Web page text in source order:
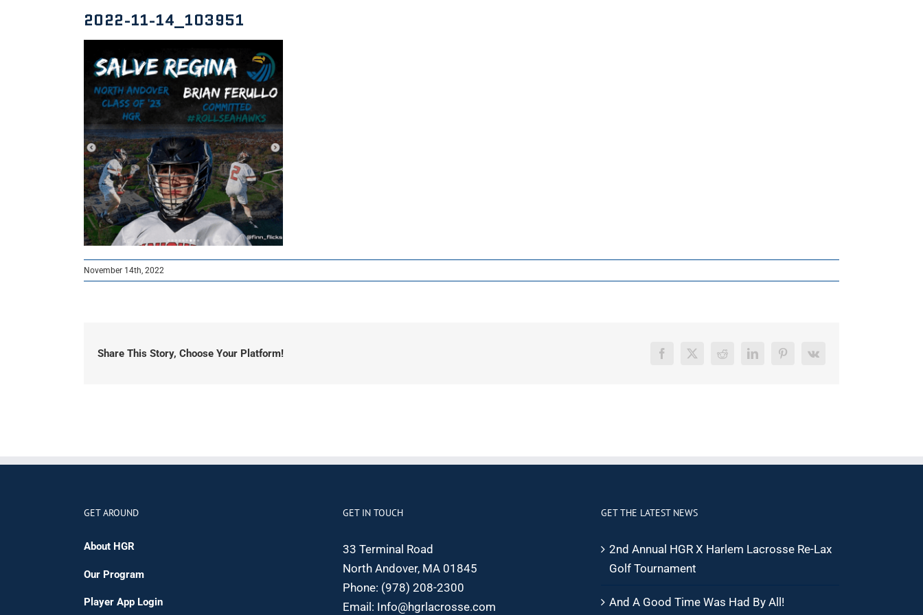
2022-11-14_103951
November 14th, 2022
Share This Story, Choose Your Platform! Facebook
X Reddit LinkedInPinterest
Vk
GET AROUND
About HGR
Our Program
Player App Login
GET IN TOUCH
33 Terminal Road
North Andover, MA 01845
Phone: (978) 208-2300
Email: Info@hgrlacrosse.com
GET THE LATEST NEWS
2nd Annual HGR X Harlem Lacrosse Re-Lax
Golf Tournament
And A Good Time Was Had By All!